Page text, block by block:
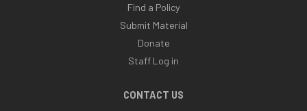
Find a Policy
Submit Material
Donate
Staff Log in
CONTACT US